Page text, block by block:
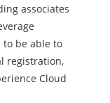
associates
be able to
registration,
Cloud